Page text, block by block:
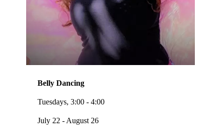
Belly Dancing
Tuesdays, 3:00 - 4:00
July 22 - August 26